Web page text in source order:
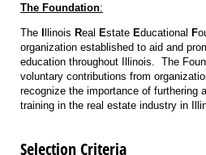
The Foundation:
The Illinois Real Estate Educational F
organization established to aid and
education throughout Illinois. The
voluntary contributions from
recognize the importance of furthering
training in the real estate industry in
Selection Criteria